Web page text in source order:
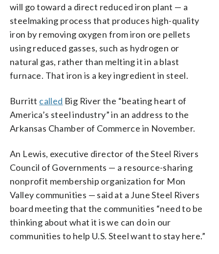
will go toward a direct reduced iron plant — a
steelmaking process that produces high-quality
iron by removing oxygen from iron ore pellets
using reduced gasses, such as hydrogen or
natural gas, rather than melting it in a blast
furnace. That iron is a key ingredient in steel.
Burritt called Big River the “beating heart of
America’s steel industry” in an address to the
Arkansas Chamber of Commerce in November.
An Lewis, executive director of the Steel Rivers
Council of Governments — a resource-sharing
nonprofit membership organization for Mon
Valley communities — said at a June Steel Rivers
board meeting that the communities “need to be
thinking about what it is we can do in our
communities to help U.S. Steel want to stay here.”